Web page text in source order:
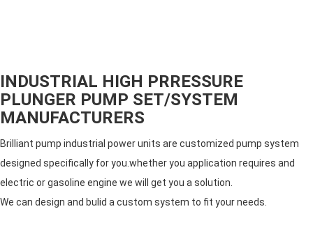
INDUSTRIAL HIGH PRRESSURE
PLUNGER PUMP SET/SYSTEM
MANUFACTURERS
Brilliant pump industrial power units are customized pump system
designed specifically for you.whether you application requires and
electric or gasoline engine we will get you a solution.
We can design and bulid a custom system to fit your needs.